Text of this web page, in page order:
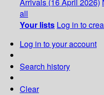
all
Your lists Log in to
Log in to your account
Search history
Clear